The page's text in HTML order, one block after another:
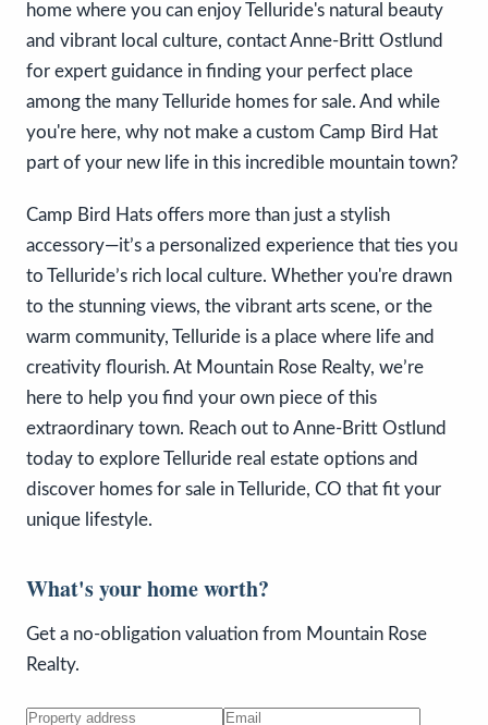
home where you can enjoy Telluride's natural beauty
and vibrant local culture, contact Anne-Britt Ostlund
for expert guidance in finding your perfect place
among the many Telluride homes for sale. And while
you're here, why not make a custom Camp Bird Hat
part of your new life in this incredible mountain town?
Camp Bird Hats offers more than just a stylish
accessory—it’s a personalized experience that ties you
to Telluride’s rich local culture. Whether you're drawn
to the stunning views, the vibrant arts scene, or the
warm community, Telluride is a place where life and
creativity flourish. At Mountain Rose Realty, we’re
here to help you find your own piece of this
extraordinary town. Reach out to Anne-Britt Ostlund
today to explore Telluride real estate options and
discover homes for sale in Telluride, CO that fit your
unique lifestyle.
What's your home worth?
Get a no-obligation valuation from Mountain Rose
Realty.